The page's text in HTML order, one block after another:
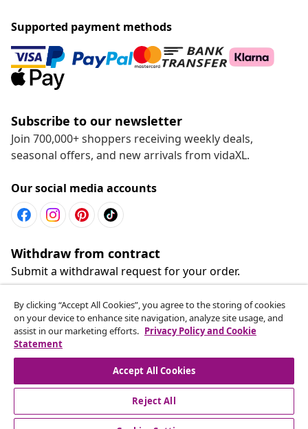
Supported payment methods
Subscribe to our newsletter
Join 700,000+ shoppers receiving weekly deals,
seasonal offers, and new arrivals from vidaXL.
Our social media accounts
Withdraw from contract
Submit a withdrawal request for your order.
Withdraw from contract
Customer Service
By clicking “Accept All Cookies”, you agree to the storing of cookies
on your device to enhance site navigation, analyze site usage, and
assist in our marketing efforts. Privacy Policy and Cookie
Statement
Accept All Cookies
Reject All